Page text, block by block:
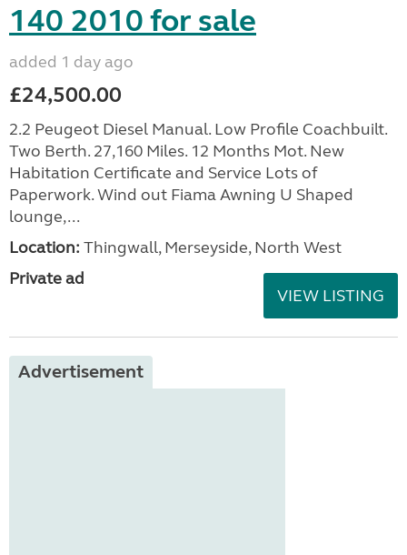
140 2010 for sale
added 1 day ago
£24,500.00
2.2 Peugeot Diesel Manual. Low Profile Coachbuilt.
Two Berth. 27,160 Miles. 12 Months Mot. New
Habitation Certificate and Service Lots of
Paperwork. Wind out Fiama Awning U Shaped
lounge,...
Location: Thingwall, Merseyside, North West
Private ad
VIEW LISTING
Advertisement